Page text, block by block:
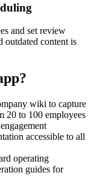
and set review
outdated content is
wiki to capture
20 to 100 employees
accessible to all
operating
guides for